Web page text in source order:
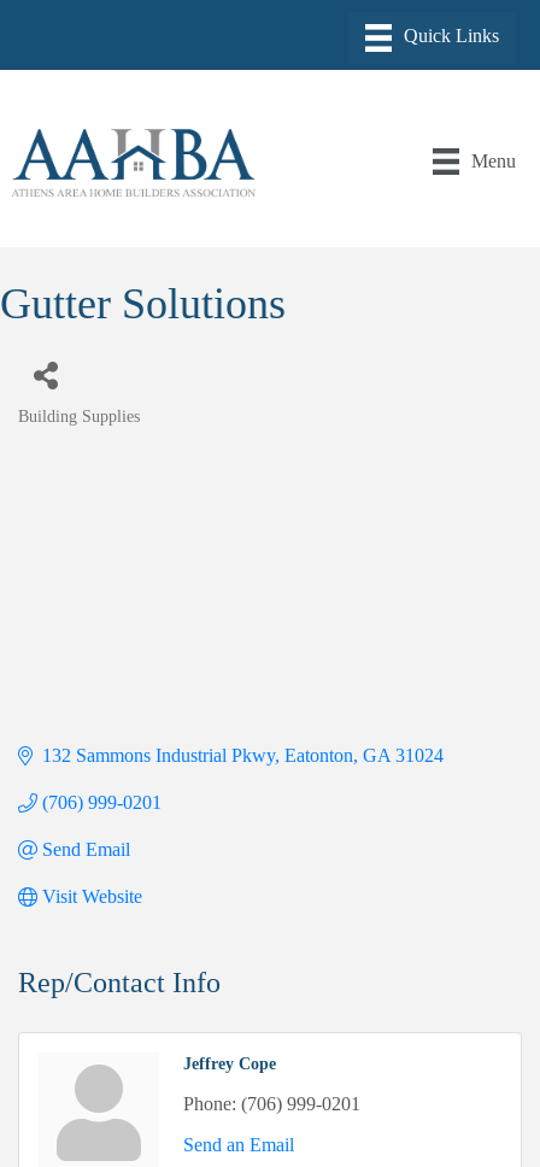
Menu
Gutter Solutions
Building Supplies
132 Sammons Industrial Pkwy Eatonton GA 31024
(706) 999-0201
Send Email
Visit Website
Rep/Contact Info
Jeffrey Cope
Phone: (706) 999-0201
Send an Email